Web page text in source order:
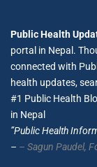
Public Health
portal in Nepal.
connected with
health updates,
#1 Public Health
in Nepal
”Public Health
– – Sagun Paudel,